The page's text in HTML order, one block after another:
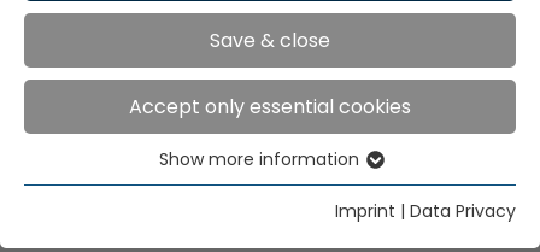
Global Presence
Ramsay McDonald NZ Ltd
15 Martyn Street
Waiuku
Save & close
Accept only essential cookies
Essential cookies are needed for basic website
functions. This ensures that the website functions
Show more information
Imprint | Data Privacy